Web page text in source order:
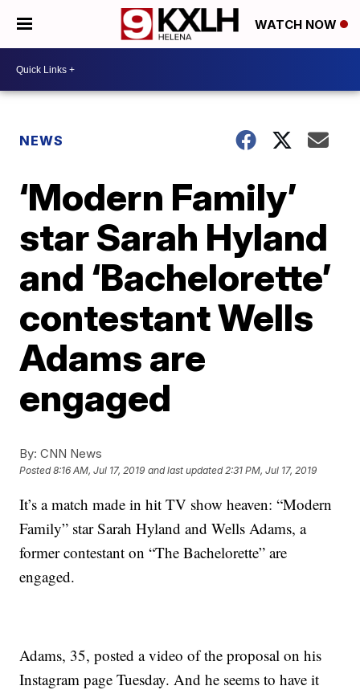
WATCH NOW
NEWS
‘Modern Family’
star Sarah Hyland
and ‘Bachelorette’
contestant Wells
Adams are
engaged
By: CNN News
Posted8:16 AM, Jul 17, 2019 and last updated 2:31 PM, Jul 17, 2019
It’s a match made in hit TV show heaven: “Modern
Family” star Sarah Hyland and Wells Adams, a
former contestant on “The Bachelorette” are
engaged.
Adams, 35, posted a video of the proposal on his
Instagram page Tuesday. And he seems to have it